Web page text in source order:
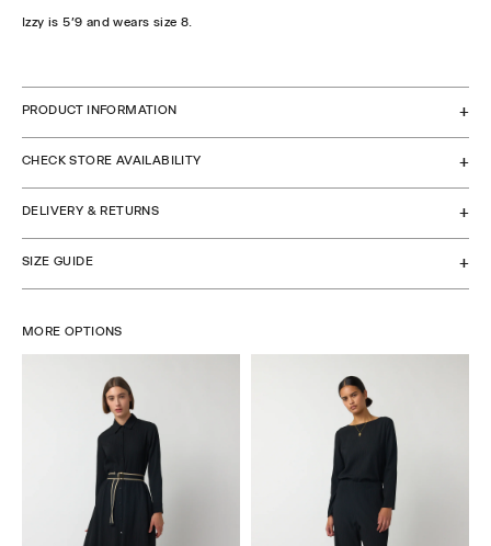
Izzy is 5'9 and wears size 8.
PRODUCT INFORMATION
CHECK STORE AVAILABILITY
DELIVERY & RETURNS
SIZE GUIDE
MORE OPTIONS